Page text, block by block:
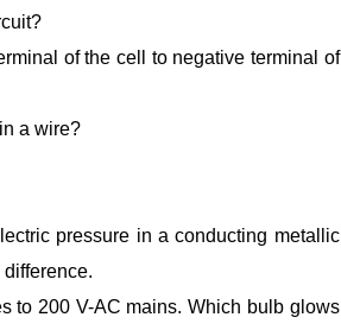
of the cell to negative terminal of
a wire?
pressure in a conducting metallic
to 200 V-AC mains. Which bulb glows